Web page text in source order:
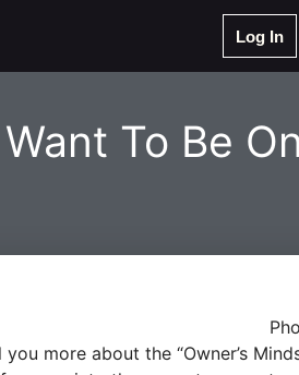
Log In
To Be
more about the “Owner’s